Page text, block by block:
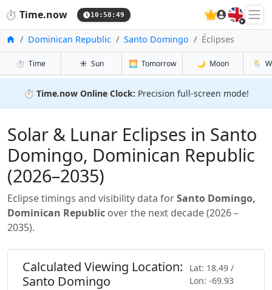
⏱️ Time.now 10:58:50 🇬🇧
Accueil
Dominican Republic Santo Domingo Éclipses
⏱️ Time ☀️ Sun 🌅 Tomorrow 🌙 Moon 🌦️
⏱️ Time.now Online Clock: Precision full-screen mode!
Solar & Lunar Eclipses in Santo
Domingo, Dominican Republic
(2026–2035)
Eclipse timings and visibility data forSanto Domingo,
Dominican Republic over the next decade (2026 –
2035).
Calculated Viewing Location:
Santo Domingo
Lat: 18.49 /
Lon: -69.93